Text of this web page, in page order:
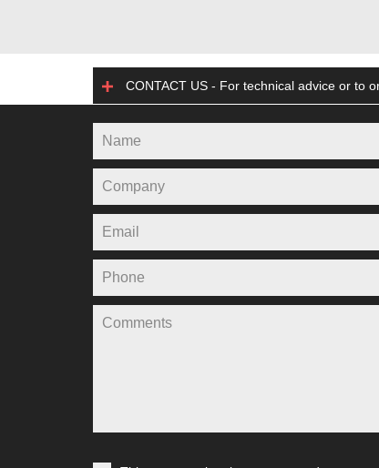
CONTACT US - For technical advice or to